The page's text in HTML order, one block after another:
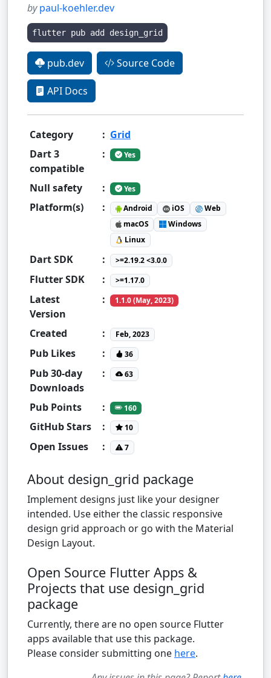
bypaul-koehler.dev
flutter pub add design_grid
pub.dev Source Code
API Docs
Category : Grid
Dart 3
compatible
: Yes
Null safety : Yes
Platform(s) : Android iOS
Web
macOS
Windows
Linux
Dart SDK : >=2.19.2 <3.0.0
Flutter SDK : >=1.17.0
Latest
Version
: 1.1.0 (May, 2023)
Created : Feb, 2023
Pub Likes : 36
Pub 30-day
Downloads
: 63
Pub Points : 160
GitHub Stars : 10
Open Issues : 7
About design_grid package
Implement designs just like your designer
intended. Use either the classic responsive
design grid approach or go with the Material
Design Layout.
Open Source Flutter Apps &
Projects that use design_grid
package
Currently, there are no open source Flutter
apps available that use this package.
Please consider submitting one here.